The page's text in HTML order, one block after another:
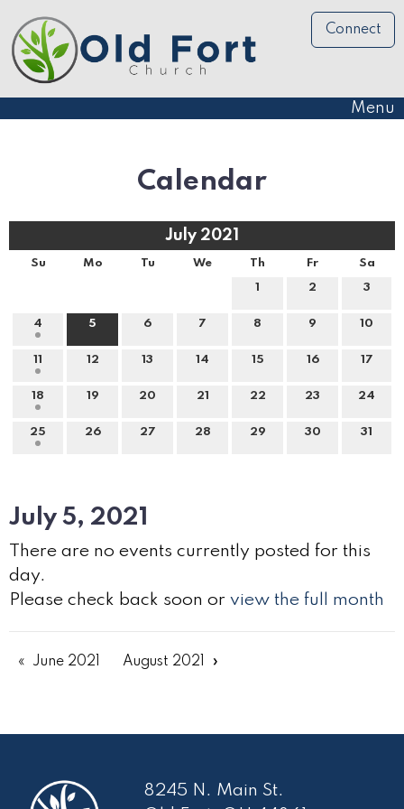
Connect
Menu
Calendar
July 2021
Su Mo Tu We Th Fr Sa
1 2 3
4 5 6 7 8 9 10
11 12 13 14 15 16 17
18 19 20 21 22 23 24
25 26 27 28 29 30 31
July 5, 2021
There are no events currently posted for this
day.
Please check back soon or view the full month
June 2021 August 2021
8245 N. Main St.